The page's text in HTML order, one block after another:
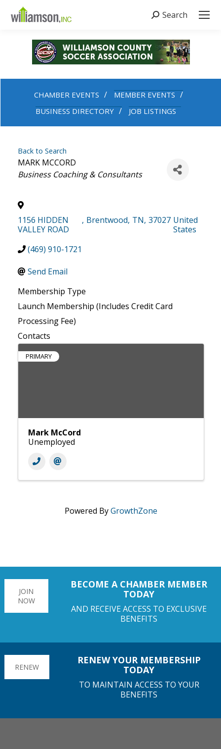
Search:
Search
CHAMBER EVENTS
MEMBER EVENTS
BUSINESS DIRECTORY
JOB LISTINGS
Back to Search
MARK MCCORD
Categories
Business Coaching & Consultants
1156 HIDDEN
VALLEY ROAD
, Brentwood, TN, 37027 United
States
(469) 910-1721
Send Email
Membership Type
Launch Membership (Includes Credit Card
Processing Fee)
Contacts
PRIMARY
Mark McCord
Unemployed
Powered ByGrowthZone
JOIN
NOW
BECOME A CHAMBER MEMBER
TODAY
AND RECEIVE ACCESS TO EXCLUSIVE
BENEFITS
RENEW
RENEW YOUR MEMBERSHIP
TODAY
TO MAINTAIN ACCESS TO YOUR
BENEFITS